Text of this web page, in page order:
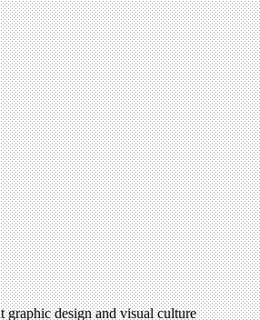
graphic design and visual culture